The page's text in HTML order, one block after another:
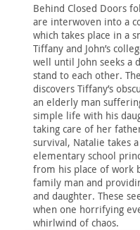
Behind Closed Doors
are interwoven into a
which takes place in a
Tiffany and John’s
well until John seeks a
stand to each other.
discovers Tiffany’s
an elderly man
simple life with his
taking care of her
survival, Natalie takes
elementary school
from his place of work
family man and
and daughter. These
when one horrifying
whirlwind of chaos.